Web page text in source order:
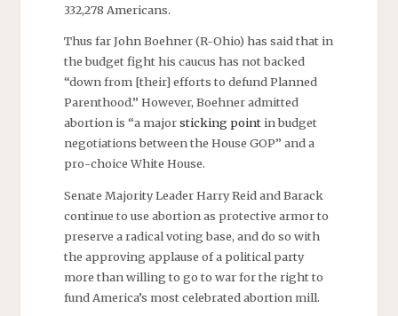
332,278 Americans.
Thus far John Boehner (R-Ohio) has said that in
the budget fight his caucus has not backed
“down from [their] efforts to defund Planned
Parenthood.” However, Boehner admitted
abortion is “a majorsticking pointin budget
negotiations between the House GOP” and a
pro-choice White House.
Senate Majority Leader Harry Reid and Barack
continue to use abortion as protective armor to
preserve a radical voting base, and do so with
the approving applause of a political party
more than willing to go to war for the right to
fund America’s most celebrated abortion mill.